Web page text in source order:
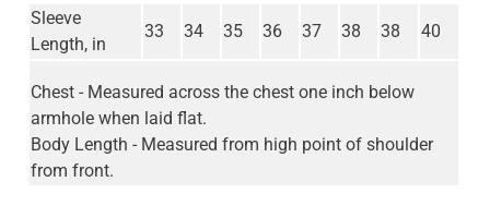
Sleeve
Length, in
33 34 35 36 37 38 38 40
Chest - Measured across the chest one inch below
armhole when laid flat.
Body Length - Measured from high point of shoulder
from front.